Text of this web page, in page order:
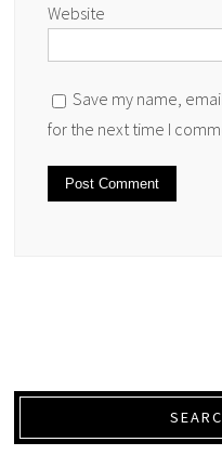
Website
Save my name,
for the next time I